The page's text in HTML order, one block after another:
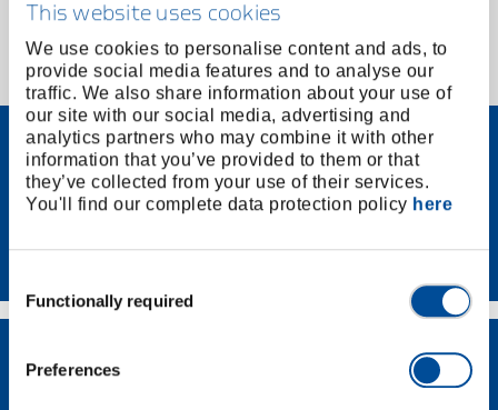
This website uses cookies
We use cookies to personalise content and ads, to
provide social media features and to analyse our
traffic. We also share information about your use of
our site with our social media, advertising and
analytics partners who may combine it with other
information that you’ve provided to them or that
they’ve collected from your use of their services.
You'll find our complete data protection policy here
Selection
Functionally required
Preferences
1 of 1
Contact